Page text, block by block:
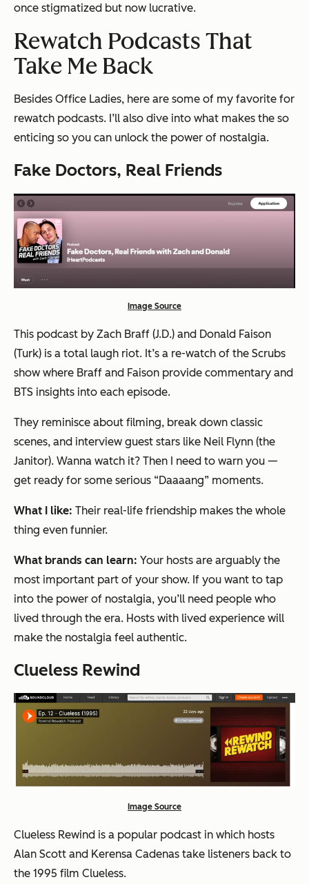
once stigmatized but now lucrative.
Rewatch Podcasts That
Take Me Back
Besides Office Ladies, here are some of my favorite for
rewatch podcasts. I’ll also dive into what makes the so
enticing so you can unlock the power of nostalgia.
Fake Doctors, Real Friends
Image Source
This podcast by Zach Braff (J.D.) and Donald Faison
(Turk) is a total laugh riot. It’s a re-watch of the Scrubs
show where Braff and Faison provide commentary and
BTS insights into each episode.
They reminisce about filming, break down classic
scenes, and interview guest stars like Neil Flynn (the
Janitor). Wanna watch it? Then I need to warn you —
get ready for some serious “Daaaang” moments.
What I like: Their real-life friendship makes the whole
thing even funnier.
What brands can learn: Your hosts are arguably the
most important part of your show. If you want to tap
into the power of nostalgia, you’ll need people who
lived through the era. Hosts with lived experience will
make the nostalgia feel authentic.
Clueless Rewind
Image Source
Clueless Rewind is a popular podcast in which hosts
Alan Scott and Kerensa Cadenas take listeners back to
the 1995 film Clueless.